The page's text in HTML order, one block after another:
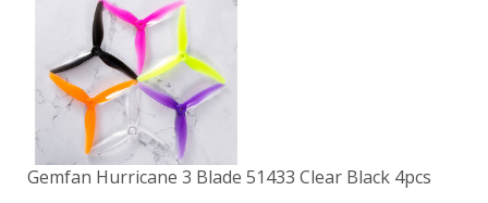
Gemfan Hurricane 3 Blade 51433 Clear Black 4pcs